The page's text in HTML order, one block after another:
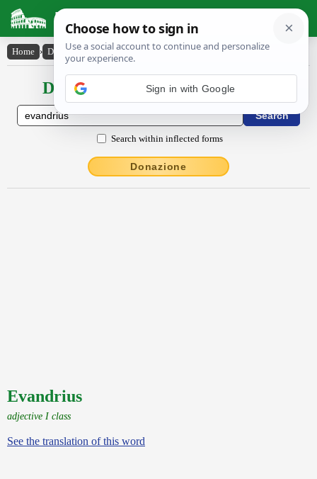
Latin Dictionary
Home › Declensions / Conjugations › Evandrius
Declensions / Conjugations latin
Search within inflected forms
Donazione
Evandrius
adjective I class
See the translation of this word
Sign in with Google